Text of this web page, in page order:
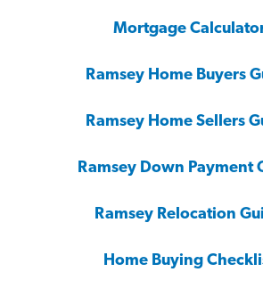
Mortgage
Ramsey Home Buyers
Ramsey Home Sellers
Ramsey Down Payment
Ramsey Relocation
Home Buying